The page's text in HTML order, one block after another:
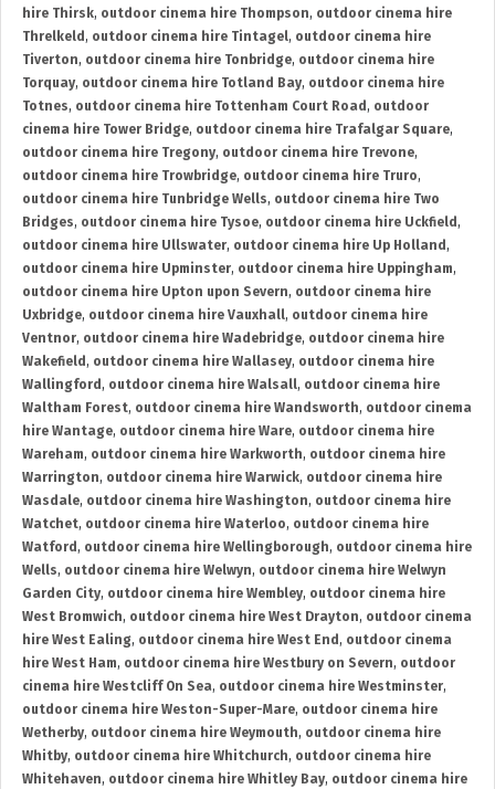
hire Thirsk, outdoor cinema hire Thompson, outdoor cinema hire
Threlkeld , outdoor cinema hire Tintagel, outdoor cinema hire
Tiverton, outdoor cinema hire Tonbridge, outdoor cinema hire
Torquay, outdoor cinema hire Totland Bay, outdoor cinema hire
Totnes, outdoor cinema hire Tottenham Court Road , outdoor
cinema hire Tower Bridge, outdoor cinema hire Trafalgar Square,
outdoor cinema hire Tregony, outdoor cinema hire Trevone,
outdoor cinema hire Trowbridge, outdoor cinema hire Truro,
outdoor cinema hire Tunbridge Wells, outdoor cinema hire Two
Bridges, outdoor cinema hire Tysoe, outdoor cinema hire Uckfield ,
outdoor cinema hire Ullswater, outdoor cinema hire Up Holland ,
outdoor cinema hire Upminster, outdoor cinema hire Uppingham,
outdoor cinema hire Upton upon Severn, outdoor cinema hire
Uxbridge, outdoor cinema hire Vauxhall, outdoor cinema hire
Ventnor, outdoor cinema hire Wadebridge, outdoor cinema hire
Wakefield , outdoor cinema hire Wallasey, outdoor cinema hire
Wallingford , outdoor cinema hire Walsall, outdoor cinema hire
Waltham Forest, outdoor cinema hire Wandsworth, outdoor cinema
hire Wantage, outdoor cinema hire Ware, outdoor cinema hire
Wareham, outdoor cinema hire Warkworth, outdoor cinema hire
Warrington, outdoor cinema hire Warwick, outdoor cinema hire
Wasdale, outdoor cinema hire Washington, outdoor cinema hire
Watchet, outdoor cinema hire Waterloo, outdoor cinema hire
Watford , outdoor cinema hire Wellingborough, outdoor cinema hire
Wells, outdoor cinema hire Welwyn, outdoor cinema hire Welwyn
Garden City, outdoor cinema hire Wembley, outdoor cinema hire
West Bromwich, outdoor cinema hire West Drayton, outdoor cinema
hire West Ealing, outdoor cinema hire West End , outdoor cinema
hire West Ham, outdoor cinema hire Westbury on Severn, outdoor
cinema hire Westcliff On Sea, outdoor cinema hire Westminster,
outdoor cinema hire Weston-Super-Mare, outdoor cinema hire
Wetherby, outdoor cinema hire Weymouth, outdoor cinema hire
Whitby, outdoor cinema hire Whitchurch, outdoor cinema hire
Whitehaven, outdoor cinema hire Whitley Bay, outdoor cinema hire